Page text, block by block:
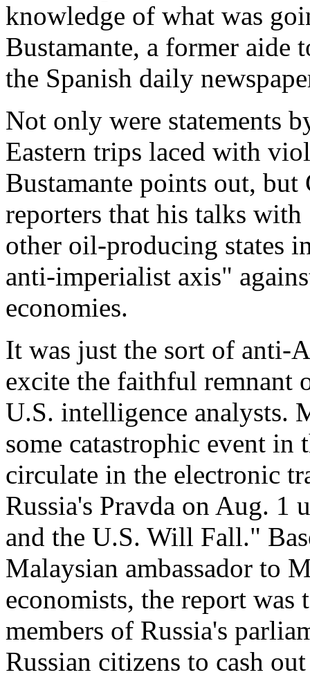
knowledge of what was
Bustamante, a former aide
the Spanish daily
Not only were statements
Eastern trips laced with
Bustamante points out,
reporters that his talks with
other oil-producing states
anti-imperialist axis"
economies.
It was just the sort of anti-
excite the faithful remnant
U.S. intelligence analysts.
some catastrophic event in
circulate in the electronic
Russia's Pravda on Aug. 1
and the U.S. Will Fall."
Malaysian ambassador to
economists, the report
members of Russia's
Russian citizens to cash